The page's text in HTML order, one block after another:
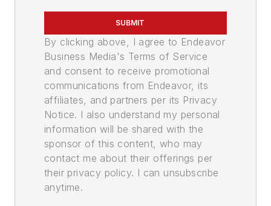
SUBMIT
By clicking above, I agree to Endeavor
Business Media's Terms of Service
and consent to receive promotional
communications from Endeavor, its
affiliates, and partners per its Privacy
Notice. I also understand my personal
information will be shared with the
sponsor of this content, who may
contact me about their offerings per
their privacy policy. I can unsubscribe
anytime.